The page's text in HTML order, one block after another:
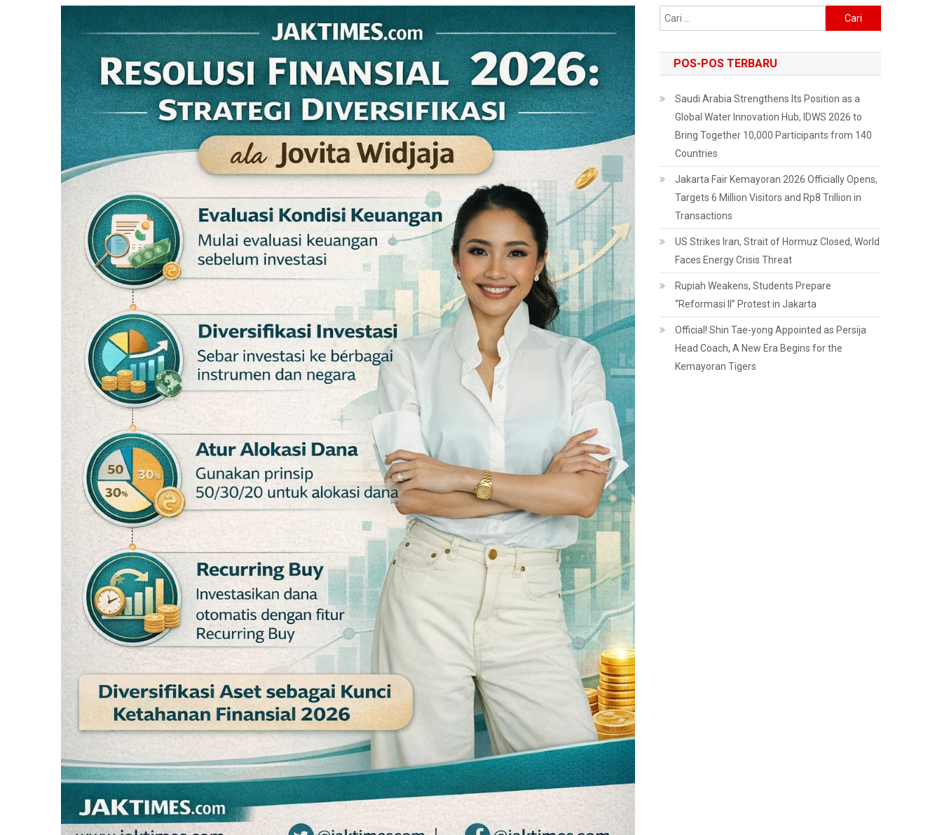
untuk:
POS-POS TERBARU
Saudi Arabia Strengthens Its Position as a
Global Water Innovation Hub, IDWS 2026 to
Bring Together 10,000 Participants from 140
Countries
Jakarta Fair Kemayoran 2026 Officially Opens,
Targets 6 Million Visitors and Rp8 Trillion in
Transactions
US Strikes Iran, Strait of Hormuz Closed, World
Faces Energy Crisis Threat
Rupiah Weakens, Students Prepare
“Reformasi II” Protest in Jakarta
Official! Shin Tae-yong Appointed as Persija
Head Coach, A New Era Begins for the
Kemayoran Tigers